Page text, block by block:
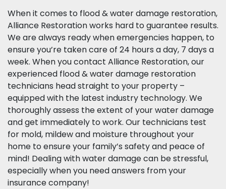
When it comes to flood & water damage restoration,
Alliance Restoration works hard to guarantee results.
We are always ready when emergencies happen, to
ensure you’re taken care of 24 hours a day, 7 days a
week. When you contact Alliance Restoration, our
experienced flood & water damage restoration
technicians head straight to your property –
equipped with the latest industry technology. We
thoroughly assess the extent of your water damage
and get immediately to work. Our technicians test
for mold, mildew and moisture throughout your
home to ensure your family’s safety and peace of
mind! Dealing with water damage can be stressful,
especially when you need answers from your
insurance company!